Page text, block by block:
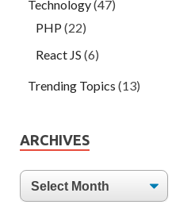
Technology(47)
PHP (22)
React JS (6)
Trending Topics (13)
ARCHIVES